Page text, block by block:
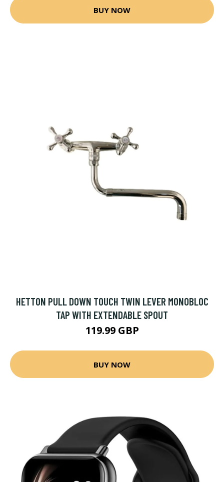
BUY NOW
HETTON PULL DOWN TOUCH TWIN LEVER MONOBLOC
TAP WITH EXTENDABLE SPOUT
119.99 GBP
BUY NOW